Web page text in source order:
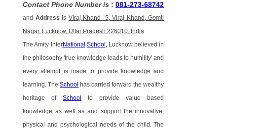
Contact Phone Number is :081-273-68742
and Address is Viraj Khand -5, Viraj Khand, Gomti
Nagar, Lucknow, Uttar Pradesh 226010, India
The Amity InterNational School , Lucknow believed in
the philosophy 'true knowledge leads to humility' and
every attempt is made to provide knowledge and
learning. TheSchool has carried forward the wealthy
heritage ofSchool to provide value based
knowledge as well as and support the innovative,
physical and psychological needs of the child. The